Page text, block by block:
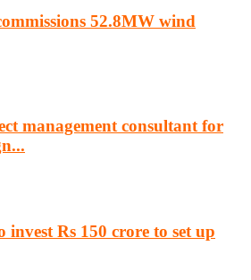
52.8MW wind
management consultant for
invest Rs 150 crore to set up